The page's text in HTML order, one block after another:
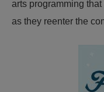
arts programming
as they reenter the